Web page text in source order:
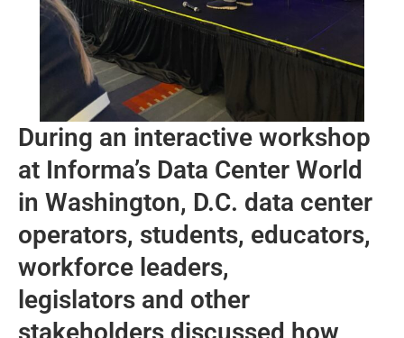
During an interactive workshop
at Informa’s Data Center World
in Washington, D.C. data center
operators, students, educators,
workforce leaders,
legislators and other